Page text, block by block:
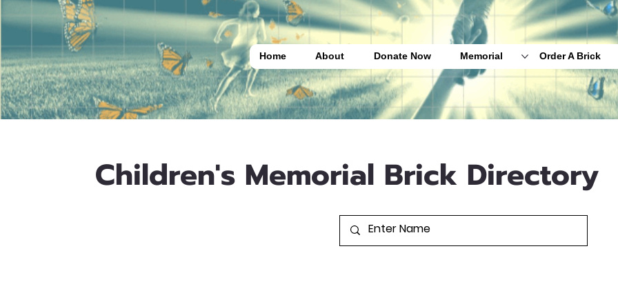
Home About Donate Now Memorial Order A Brick
Children's Memorial Brick Directory